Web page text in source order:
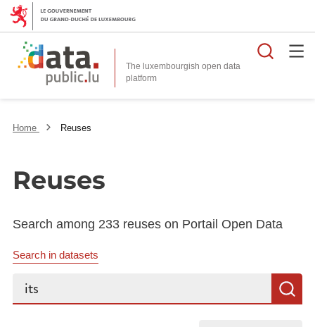
The luxembourgish open data
platform
Home Reuses
Reuses
Search among 233 reuses on Portail Open Data
Search in datasets
Search...